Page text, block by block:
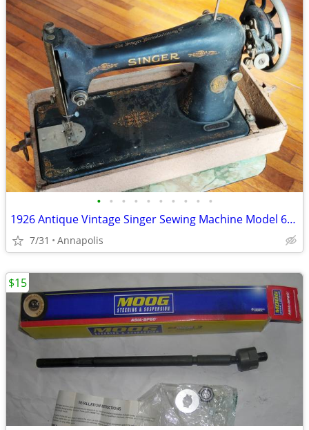
• • • • • • • • • •
1926 Antique Vintage Singer Sewing Machine Model 66, S/N AA881925
7/31 Annapolis
$15